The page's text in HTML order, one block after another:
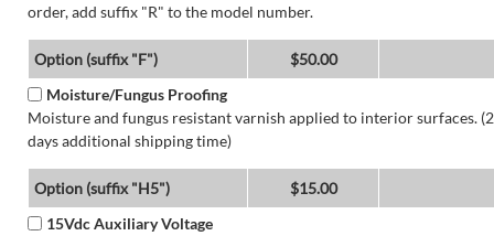
order, add suffix "R" to the model number.
Option (suffix "F")
$50.00
Moisture/Fungus Proofing
Moisture and fungus resistant varnish applied to interior surfaces. (2
days additional shipping time)
Option (suffix "H5")
$15.00
15Vdc Auxiliary Voltage